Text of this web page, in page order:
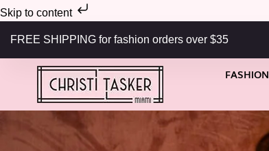
Skip to content
FREE SHIPPING for fashion orders over $35
FASHION